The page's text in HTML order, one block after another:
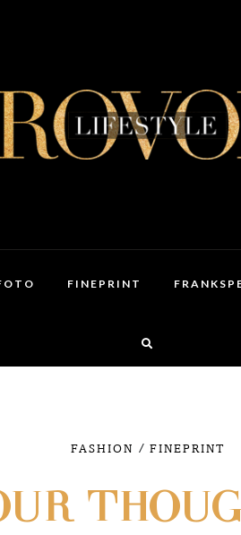
FINEPRINT
FASHION / FINEPRINT